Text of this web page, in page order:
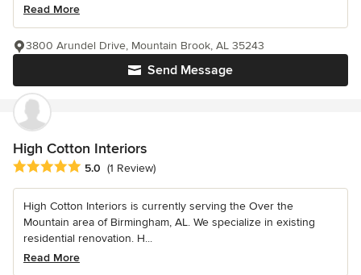
Read More
Send Message
3800 Arundel Drive, Mountain Brook, AL 35243
High Cotton Interiors
Average rating: 5 out of 5 stars
5.0 (1 Review)
High Cotton Interiors is currently serving the Over the
Mountain area of Birmingham, AL. We specialize in existing
residential renovation. H...
Read More